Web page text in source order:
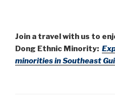
Join a travel with us to
Dong Ethnic Minority:
minorities in Southeast